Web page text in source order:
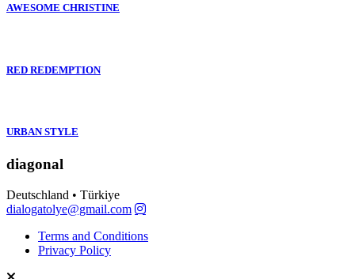
AWESOME CHRISTINE
RED REDEMPTION
URBAN STYLE
diagonal
Deutschland • Türkiye
dialogatolye@gmail.com
Terms and Conditions
Privacy Policy